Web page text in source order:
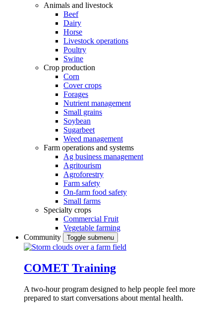
Animals and livestock
Beef
Dairy
Horse
Livestock operations
Poultry
Swine
Crop production
Corn
Cover crops
Forages
Nutrient management
Small grains
Soybean
Sugarbeet
Weed management
Farm operations and systems
Ag business management
Agritourism
Agroforestry
Farm safety
On-farm food safety
Small farms
Specialty crops
Commercial Fruit
Vegetable farming
Community
Toggle submenu
COMET Training
A two-hour program designed to help people feel more
prepared to start conversations about mental health.